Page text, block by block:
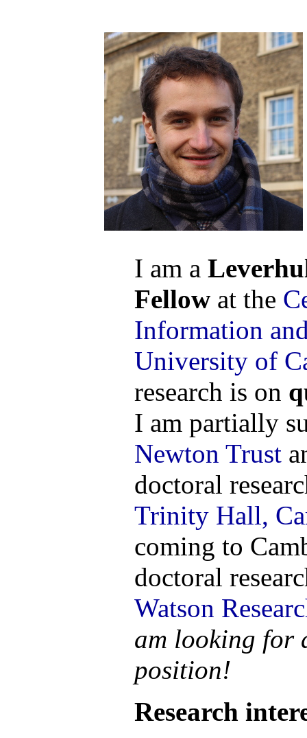
I am a
Fellow at the
Information
University of
research is on
I am partially
Newton Trust
doctoral
Trinity Hall,
coming to
doctoral
Watson
am looking for
position!
Research